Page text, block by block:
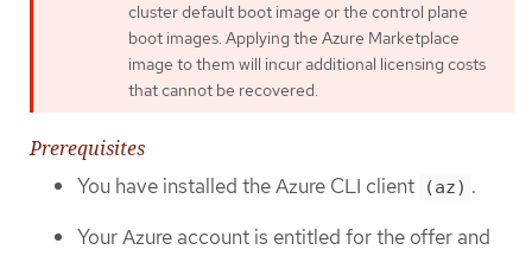
cluster default boot image or the control plane
boot images. Applying the Azure Marketplace
image to them will incur additional licensing costs
that cannot be recovered.
Prerequisites
You have installed the Azure CLI client
(az) .
Your Azure account is entitled for the offer and